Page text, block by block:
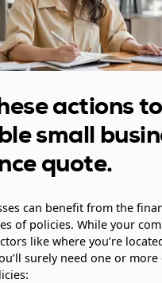
actions
small
quote.
can benefit from the
of policies. While your
like where you’re
surely need one or more